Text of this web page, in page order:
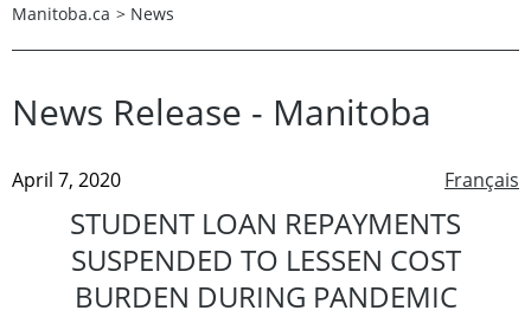
Manitoba.ca > News
News Release - Manitoba
Français
April 7, 2020
STUDENT LOAN REPAYMENTS
SUSPENDED TO LESSEN COST
BURDEN DURING PANDEMIC